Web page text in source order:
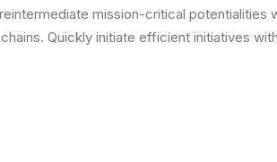
mission-critical potentialities
Quickly initiate efficient initiatives